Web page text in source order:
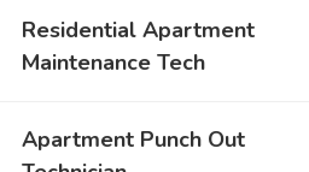
Residential Apartment
Maintenance Tech
Apartment Punch Out